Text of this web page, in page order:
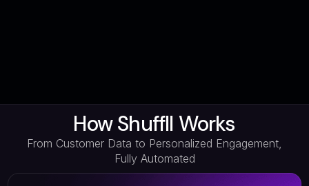
How Shuffll Works
From Customer Data to Personalized Engagement,
Fully Automated